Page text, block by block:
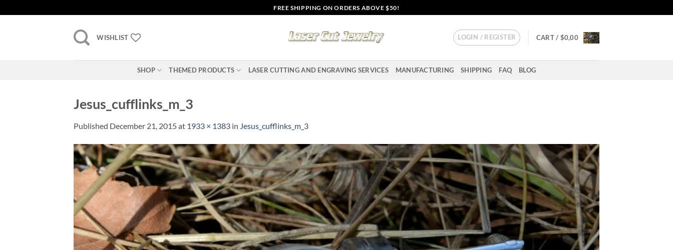
to
FREE SHIPPING ON ORDERS ABOVE $50!
WISHLIST LOGIN / REGISTER CART / $0,00
SHOP THEMED PRODUCTS LASER CUTTING AND ENGRAVING SERVICES MANUFACTURING SHIPPING FAQ BLOG
Jesus_cufflinks_m_3
Published December 21, 2015at 1933 × 1383 in Jesus_cufflinks_m_3